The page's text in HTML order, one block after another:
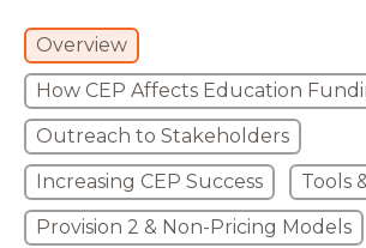
Overview
How CEP Affects Education
Outreach to Stakeholders
Increasing CEP Success
Tools
Provision 2 & Non-Pricing Models